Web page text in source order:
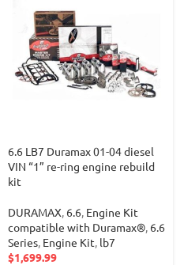
6.6 LB7 Duramax 01-04 diesel
VIN “1” re-ring engine rebuild
kit
DURAMAX, 6.6, Engine Kit
compatible with Duramax®, 6.6
Series, Engine Kit, lb7
$1,699.99